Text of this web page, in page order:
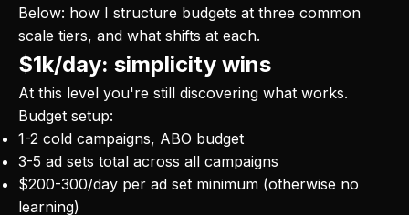
Below: how I structure budgets at three common
scale tiers, and what shifts at each.
$1k/day: simplicity wins
At this level you're still discovering what works.
Budget setup:
1-2 cold campaigns, ABO budget
3-5 ad sets total across all campaigns
$200-300/day per ad set minimum (otherwise no
learning)